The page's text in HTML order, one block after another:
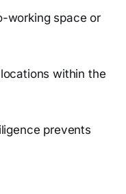
working space or
within the
prevents